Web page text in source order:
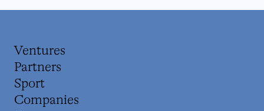
Ventures
Partners
Sport
Companies